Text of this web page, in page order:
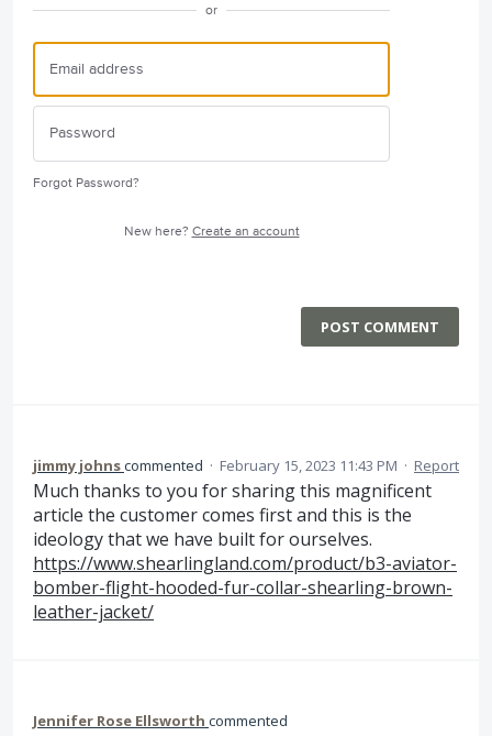
or
Forgot Password?
New here? Create an account
POST COMMENT
jimmy johnscommented · February 15, 2023 11:43 PM · Report
Much thanks to you for sharing this magnificent
article the customer comes first and this is the
ideology that we have built for ourselves.
https://www.shearlingland.com/product/b3-aviator-
bomber-flight-hooded-fur-collar-shearling-brown-
leather-jacket/
Jennifer Rose Ellsworth commented